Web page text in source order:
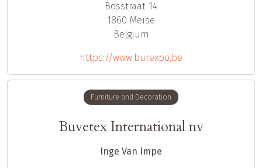
Bosstraat 14
1860 Meise
Belgium
https://www.burexpo.be
Furniture and Decoration
Buvetex International nv
Inge Van Impe